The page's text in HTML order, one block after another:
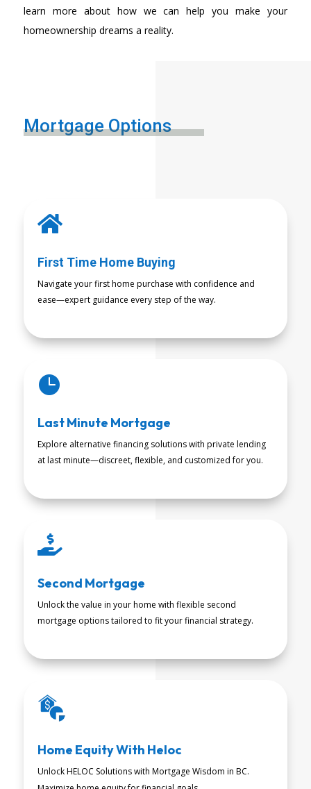
learn more about how we can help you make your
homeownership dreams a reality.
Mortgage Options

First Time Home Buying
Navigate your first home purchase with confidence and
ease—expert guidance every step of the way.

Last Minute Mortgage
Explore alternative financing solutions with private lending
at last minute—discreet, flexible, and customized for you.

Second Mortgage
Unlock the value in your home with flexible second
mortgage options tailored to fit your financial strategy.
Home Equity With Heloc
Unlock HELOC Solutions with Mortgage Wisdom in BC.